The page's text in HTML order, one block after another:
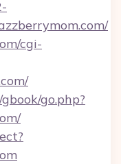
cgi-
go.php?